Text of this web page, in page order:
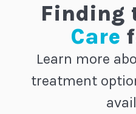
Finding
Care
Learn more
treatment